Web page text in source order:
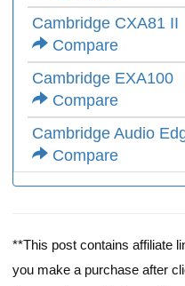
Cambridge CXA81 II
Compare
Cambridge EXA100
Compare
Cambridge Audio
Compare
**This post contains affiliate
you make a purchase after